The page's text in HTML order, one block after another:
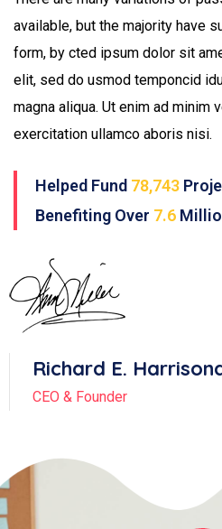
available, but the majority have
form, by cted ipsum dolor sit
elit, sed do usmod temponcid
magna aliqua. Ut enim ad minim
exercitation ullamco aboris nisi.
Helped Fund 78,743
Benefiting Over 7.6
Richard E.
CEO & Founder